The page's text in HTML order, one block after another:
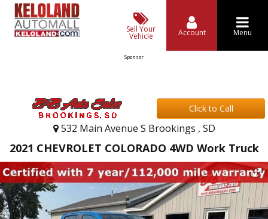
Sell Your
Vehicle Account Menu
Sponsor
Click to Call
532 Main Avenue S Brookings , SD
2021 CHEVROLET COLORADO 4WD Work Truck